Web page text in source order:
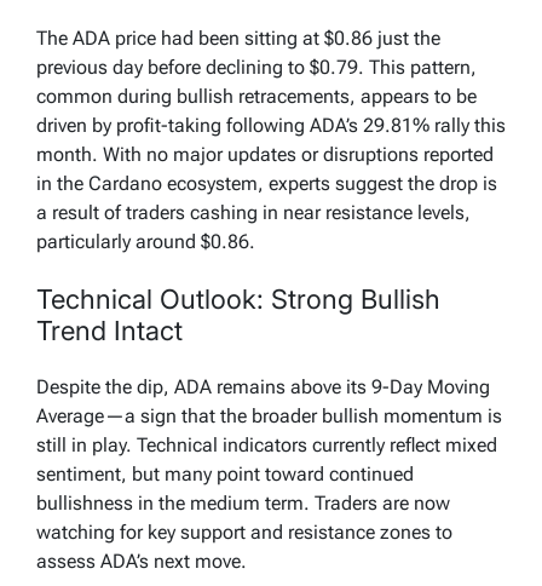
The ADA price had been sitting at $0.86 just the
previous day before declining to $0.79. This pattern,
common during bullish retracements, appears to be
driven by profit-taking following ADA’s 29.81% rally this
month. With no major updates or disruptions reported
in the Cardano ecosystem, experts suggest the drop is
a result of traders cashing in near resistance levels,
particularly around $0.86.
Technical Outlook: Strong Bullish
Trend Intact
Despite the dip, ADA remains above its 9-Day Moving
Average—a sign that the broader bullish momentum is
still in play. Technical indicators currently reflect mixed
sentiment, but many point toward continued
bullishness in the medium term. Traders are now
watching for key support and resistance zones to
assess ADA’s next move.